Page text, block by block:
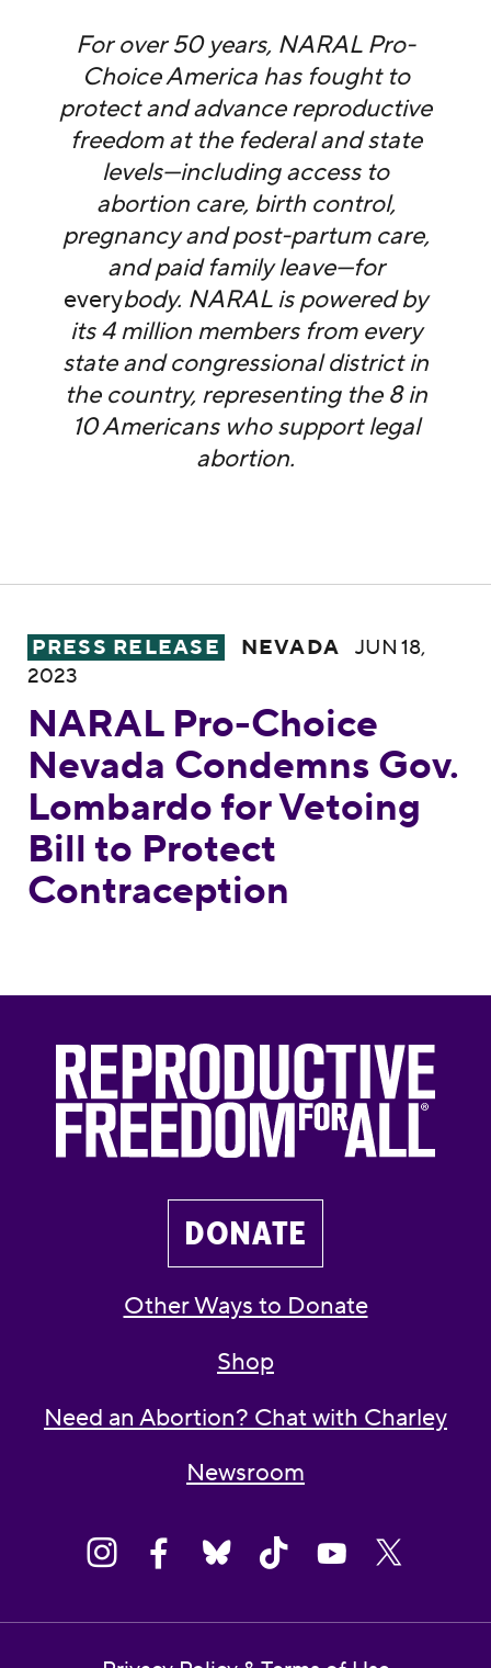
For over 50 years, NARAL Pro-
Choice America has fought to
protect and advance reproductive
freedom at the federal and state
levels—including access to
abortion care, birth control,
pregnancy and post-partum care,
and paid family leave—for
everybody. NARAL is powered by
its 4 million members from every
state and congressional district in
the country, representing the 8 in
10 Americans who support legal
abortion.
NARAL Pro-Choice Nevada Condemns
PRESS RELEASE NEVADA
JUN 18,
2023
NARAL Pro-Choice
Nevada Condemns Gov.
Lombardo for Vetoing
Bill to Protect
Contraception
DONATE
Other Ways to Donate
Shop
Need an Abortion? Chat with Charley
Newsroom